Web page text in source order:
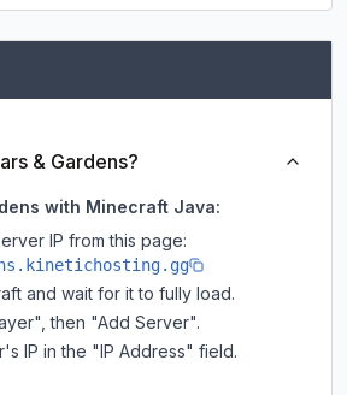
& Gardens?
with Minecraft Java:
IP from this page:
and wait for it to fully load.
then "Add Server".
IP in the "IP Address" field.